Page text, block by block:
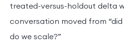
treated-versus-holdout delta
conversation moved from
do we scale?”